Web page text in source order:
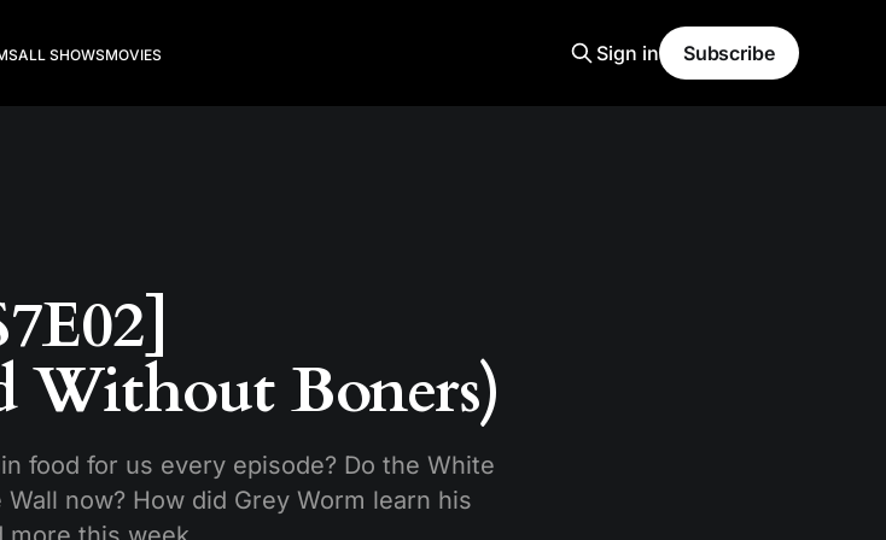
ALL SHOWSMOVIES Sign in Subscribe
Without Boners)
food for us every episode? Do the White
now? How did Grey Worm learn his